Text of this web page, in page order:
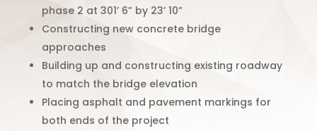
phase 2 at 301’ 6” by 23’ 10”
Constructing new concrete bridge
approaches
Building up and constructing existing roadway
to match the bridge elevation
Placing asphalt and pavement markings for
both ends of the project